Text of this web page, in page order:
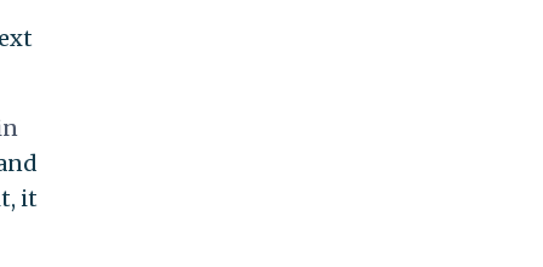
it